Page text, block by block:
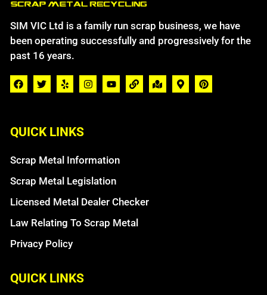
SIM VIC Ltd is a family run scrap business, we have
been operating successfully and progressively for the
past 16 years.
QUICK LINKS
Scrap Metal Information
Scrap Metal Legislation
Licensed Metal Dealer Checker
Law Relating To Scrap Metal
Privacy Policy
QUICK LINKS